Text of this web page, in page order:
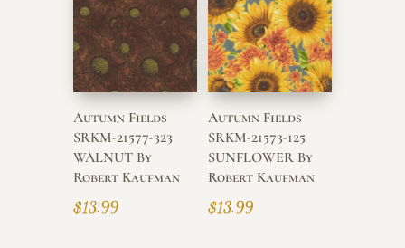
high
Autumn Fields
SRKM-21577-323
WALNUT By
Robert Kaufman
$13.99
Autumn Fields
SRKM-21573-125
SUNFLOWER By
Robert Kaufman
$13.99